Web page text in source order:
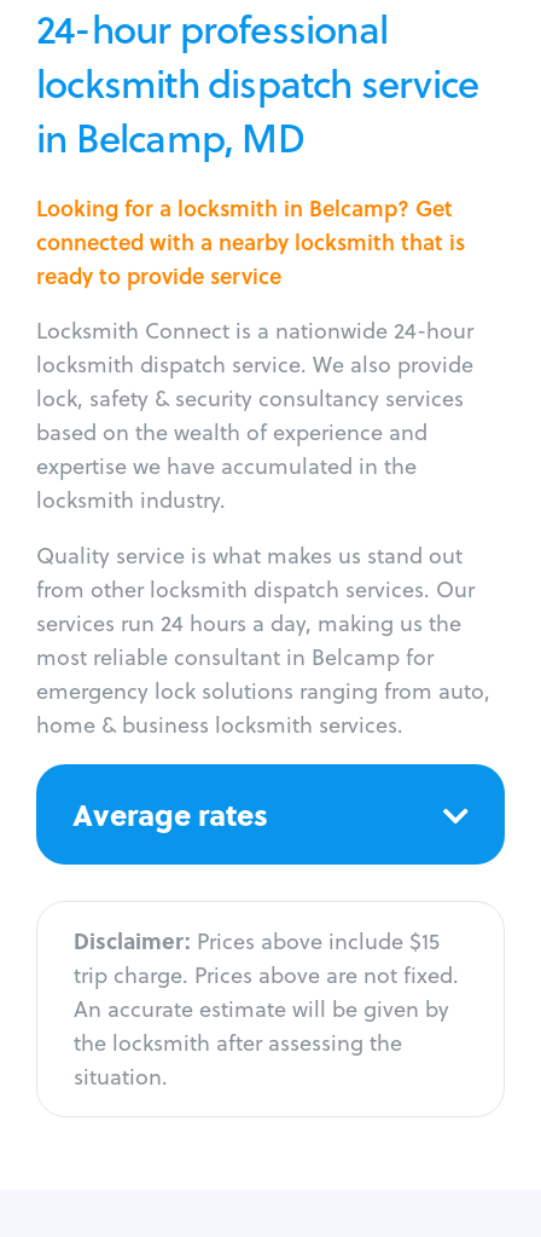
24-hour professional
locksmith dispatch service
in Belcamp, MD
Looking for a locksmith in Belcamp? Get
connected with a nearby locksmith that is
ready to provide service
Locksmith Connect is a nationwide 24-hour
locksmith dispatch service. We also provide
lock, safety & security consultancy services
based on the wealth of experience and
expertise we have accumulated in the
locksmith industry.
Quality service is what makes us stand out
from other locksmith dispatch services. Our
services run 24 hours a day, making us the
most reliable consultant in Belcamp for
emergency lock solutions ranging from auto,
home & business locksmith services.
Average rates
Disclaimer: Prices above include $15
trip charge. Prices above are not fixed.
An accurate estimate will be given by
the locksmith after assessing the
situation.